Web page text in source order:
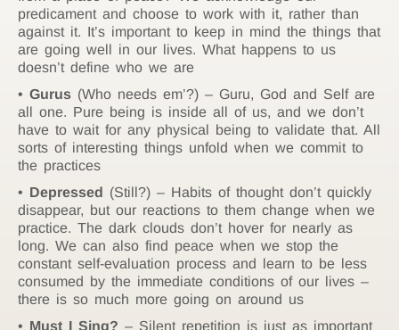
predicament and choose to work with it, rather than
against it. It’s important to keep in mind the things that
are going well in our lives. What happens to us
doesn’t define who we are
Gurus (Who needs em’?) – Guru, God and Self are
all one. Pure being is inside all of us, and we don’t
have to wait for any physical being to validate that. All
sorts of interesting things unfold when we commit to
the practices
Depressed (Still?) – Habits of thought don’t quickly
disappear, but our reactions to them change when we
practice. The dark clouds don’t hover for nearly as
long. We can also find peace when we stop the
constant self-evaluation process and learn to be less
consumed by the immediate conditions of our lives –
there is so much more going on around us
Must I Sing? – Silent repetition is just as important